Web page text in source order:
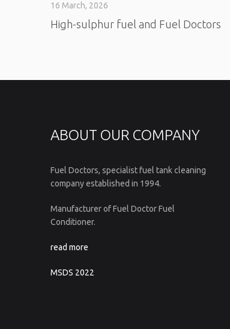
16 March, 2026
High-sulphur fuel and Fuel Doctors
ABOUT OUR COMPANY
Fuel Doctors, specialist fuel tank cleaning
company established in 1994.
Manufacturer of Fuel Doctor Fuel
Conditioner.
read more
MSDS 2022